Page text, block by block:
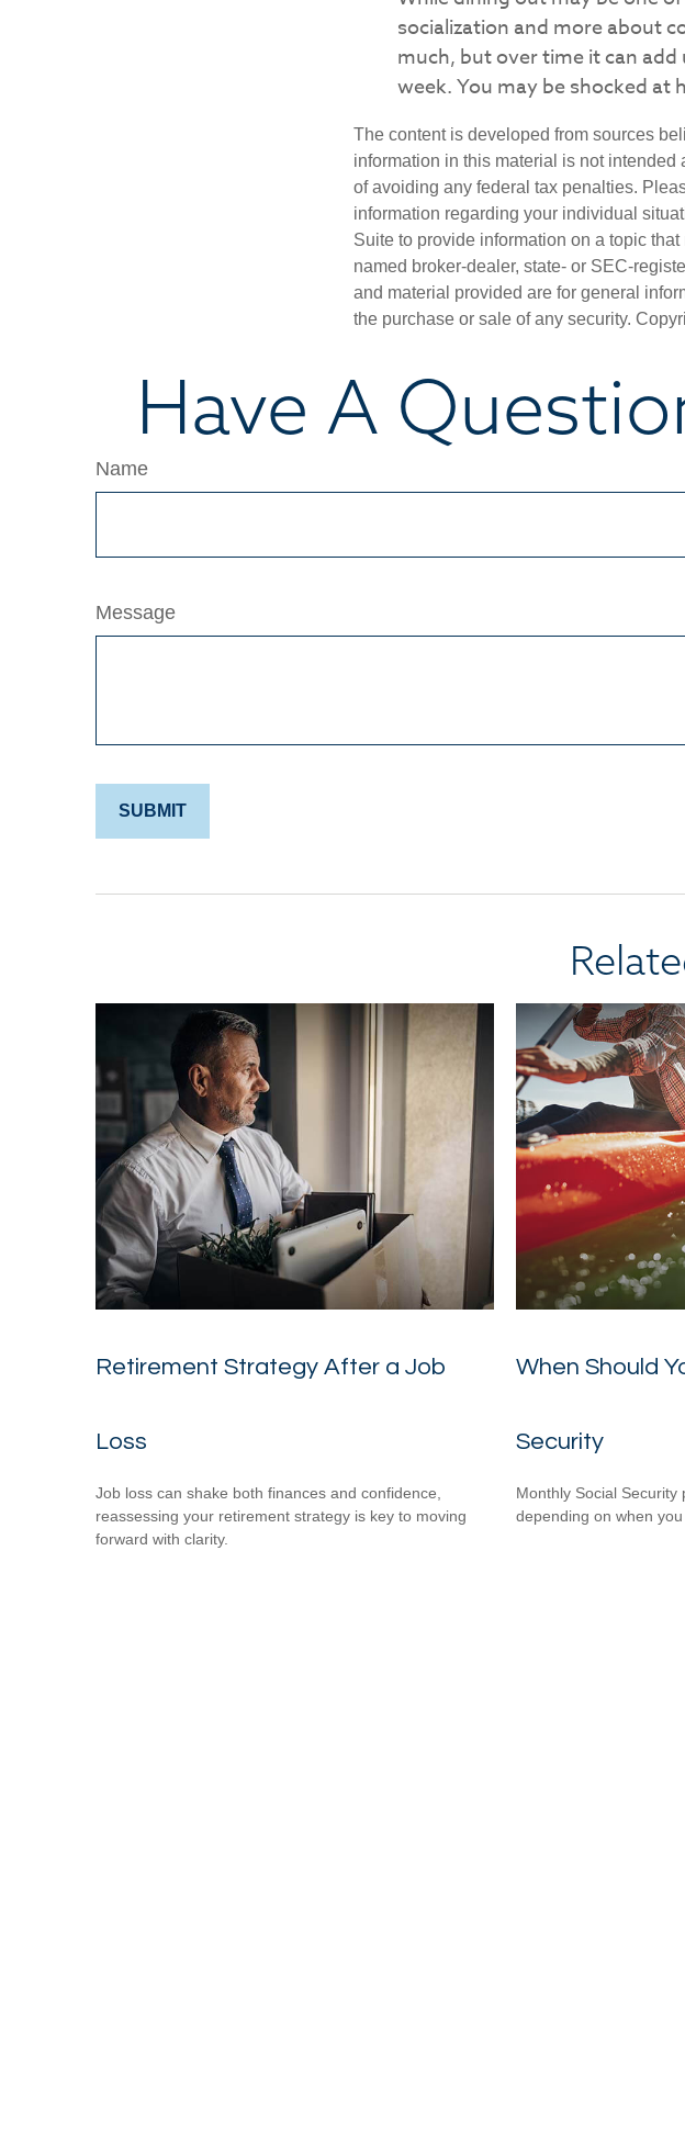
socialization and more about
much, but over time it can
week. You may be shocked at
The content is developed from sources
information in this material is not
of avoiding any federal tax penalties.
information regarding your individual
Suite to provide information on a topic
named broker-dealer, state- or SEC-
and material provided are for general
the purchase or sale of any security.
Have A
Name
Message
Retirement Strategy After a Job
Loss
Job loss can shake both finances and confidence,
reassessing your retirement strategy is key to moving
forward with clarity.
When Should
Security
Monthly Social
depending on when